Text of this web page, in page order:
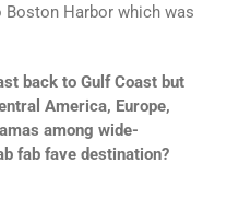
Harbor which was
back to Gulf Coast but
America, Europe,
among wide-
fab fave destination?